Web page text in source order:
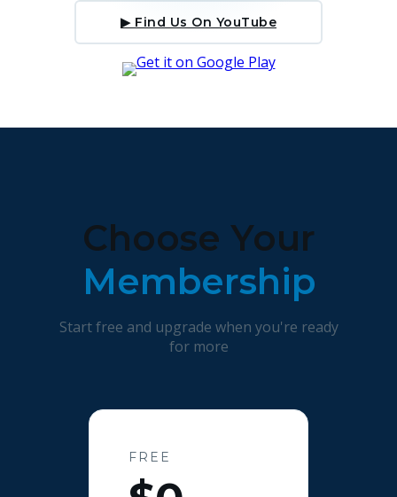
▶ Find Us On YouTube
Choose Your
Membership
Start free and upgrade when you're ready
for more
FREE